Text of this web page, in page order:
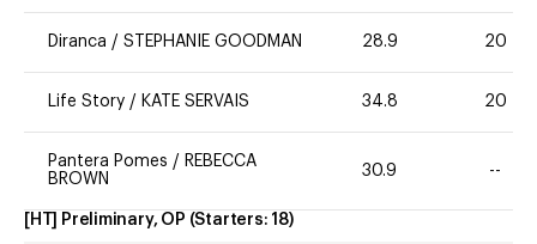
Diranca / STEPHANIE GOODMAN 28.9 20
Life Story / KATE SERVAIS 34.8 20
Pantera Pomes / REBECCA
BROWN
30.9 --
[HT] Preliminary, OP (Starters: 18)